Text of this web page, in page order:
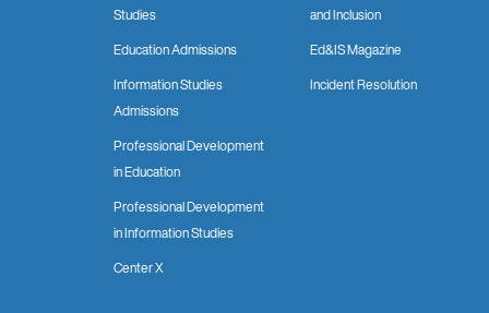
Studies
Education Admissions
Information Studies
Admissions
Professional Development
in Education
Professional Development
in Information Studies
Center X
and Inclusion
Ed&IS Magazine
Incident Resolution